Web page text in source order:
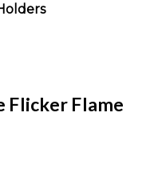
Flicker Flame